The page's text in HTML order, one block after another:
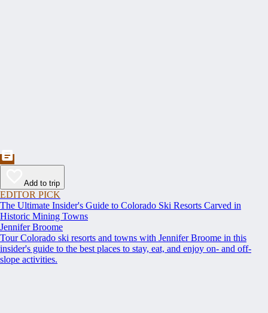
Add to trip
EDITOR PICK
The Ultimate Insider's Guide to Colorado Ski Resorts Carved in
Historic Mining Towns
Jennifer Broome
Tour Colorado ski resorts and towns with Jennifer Broome in this
insider's guide to the best places to stay, eat, and enjoy on- and off-
slope activities.